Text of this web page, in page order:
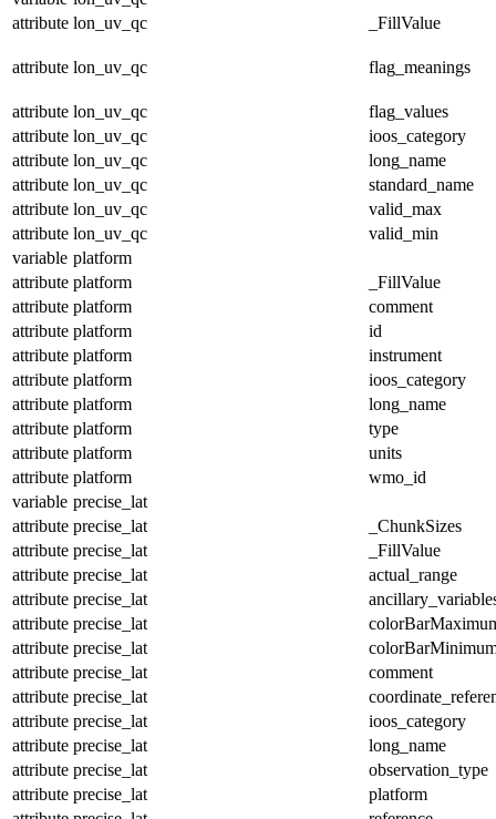
attribute lon_uv_qc _FillValue
attribute lon_uv_qc flag_meanings
attribute lon_uv_qc
flag_values
attribute lon_uv_qc
ioos_category
attribute lon_uv_qc
long_name
attribute lon_uv_qc
standard_name
attribute lon_uv_qc
valid_max
attribute lon_uv_qc
valid_min
variable platform
attribute platform
_FillValue
attribute platform
comment
attribute platform
id
attribute platform
instrument
attribute platform
ioos_category
attribute platform
long_name
attribute platform
type
attribute platform
units
attribute platform
wmo_id
variable precise_lat
attribute precise_lat
_ChunkSizes
attribute precise_lat
_FillValue
attribute precise_lat
actual_range
attribute precise_lat
attribute precise_lat
attribute precise_lat
attribute precise_lat
comment
attribute precise_lat
attribute precise_lat
ioos_category
attribute precise_lat
long_name
attribute precise_lat
observation_type
attribute precise_lat
platform